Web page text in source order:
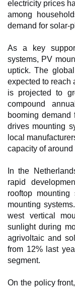
electricity prices
among
demand for solar-
As a key
systems, PV
uptick. The
expected to reach
is projected to
compound
booming demand
drives mounting
local
capacity of around
In the
rapid
rooftop
mounting
west vertical
sunlight during
agrivoltaic and
from 12% last
segment.
On the policy